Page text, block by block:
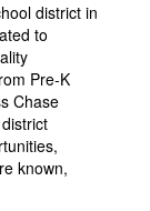
district in
to
Pre-K
Chase
known,